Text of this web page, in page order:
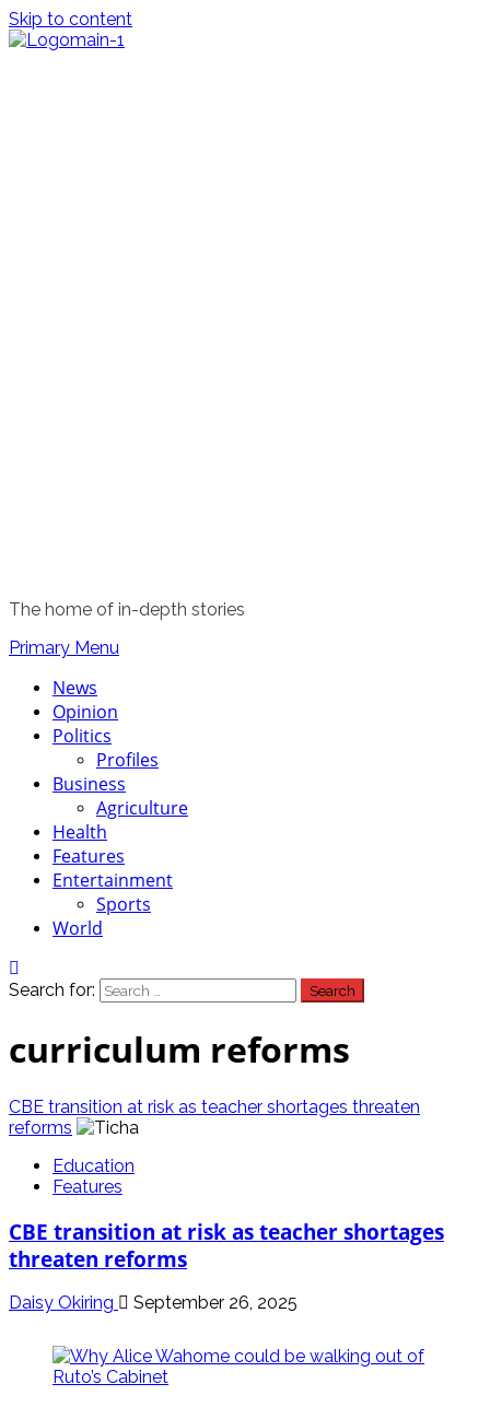
Skip to content
The home of in-depth stories
Primary Menu
News
Opinion
Politics
Profiles
Business
Agriculture
Health
Features
Entertainment
Sports
World
Search for:
curriculum reforms
CBE transition at risk as teacher shortages threaten
reforms
Education
Features
CBE transition at risk as teacher shortages
threaten reforms
Daisy Okiring September 26, 2025